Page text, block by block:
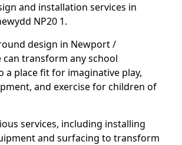
and installation services in
NP20 1.
design in Newport /
can transform any school
a place fit for imaginative play,
and exercise for children of
services, including installing
and surfacing to transform